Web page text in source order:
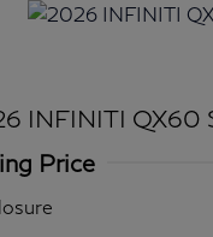
INFINITI QX60
Price